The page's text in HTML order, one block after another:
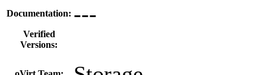
Documentation: ---
Verified
Versions: